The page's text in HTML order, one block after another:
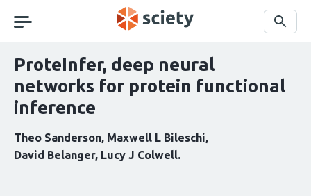
navigation
Search
ProteInfer, deep neural
networks for protein functional
inference
Theo Sanderson Maxwell L Bileschi
David Belanger Lucy J Colwell